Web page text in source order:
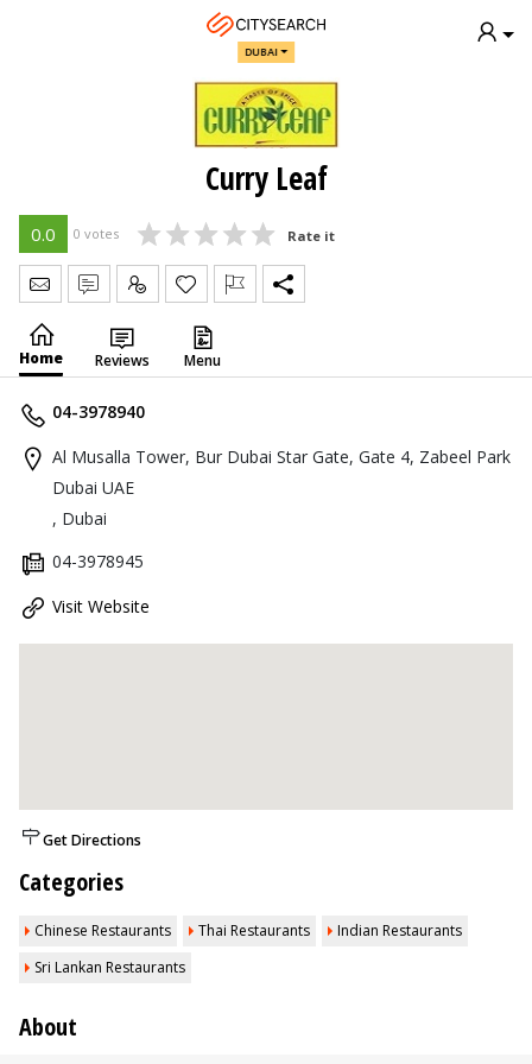
DUBAI
Curry Leaf
0.0 0 votes Rate it
Send Message
Write Review
Claim
Home Reviews Menu
04-3978940
Al Musalla Tower, Bur Dubai Star Gate, Gate 4, Zabeel Park
Dubai UAE
, Dubai
04-3978945
Visit Website
Get Directions
Categories
Chinese Restaurants Thai Restaurants
Indian Restaurants
Sri Lankan Restaurants
About